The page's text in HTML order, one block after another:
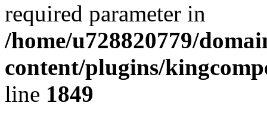
required parameter in
/home/u728820779/
content/plugins/
line 1849